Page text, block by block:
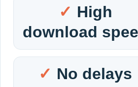
High
download
No delays